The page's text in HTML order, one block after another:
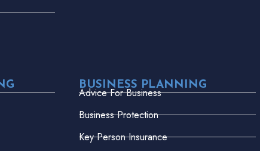
BUSINESS PLANNING
Advice For Business
Business Protection
Key Person Insurance